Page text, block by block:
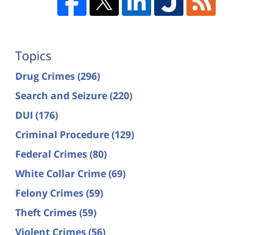
Topics
Drug Crimes(296)
Search and Seizure(220)
DUI (176)
Criminal Procedure(129)
Federal Crimes(80)
White Collar Crime(69)
Felony Crimes(59)
Theft Crimes(59)
Violent Crimes(56)